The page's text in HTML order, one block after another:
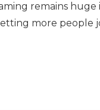
remains
more people